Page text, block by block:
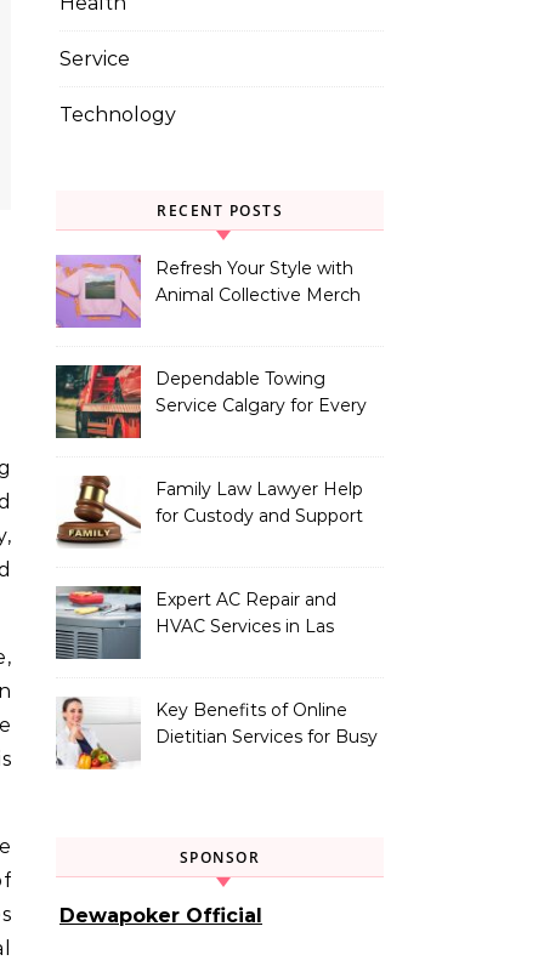
Service
Technology
RECENT POSTS
Refresh Your Style with
Animal Collective Merch
Dependable Towing
Service Calgary for Every
Family Law Lawyer Help
for Custody and Support
Expert AC Repair and
HVAC Services in Las
Key Benefits of Online
Dietitian Services for Busy
SPONSOR
Dewapoker Official